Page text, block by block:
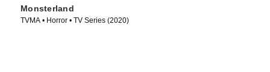
Monsterland
TVMA • Horror • TV Series (2020)